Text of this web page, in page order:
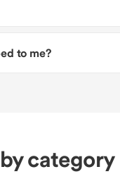
to me?
category